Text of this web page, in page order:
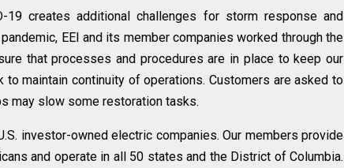
creates additional challenges for storm response and
EEI and its member companies worked through the
that processes and procedures are in place to keep our
maintain continuity of operations. Customers are asked to
may slow some restoration tasks.
investor-owned electric companies. Our members provide
and operate in all 50 states and the District of Columbia.